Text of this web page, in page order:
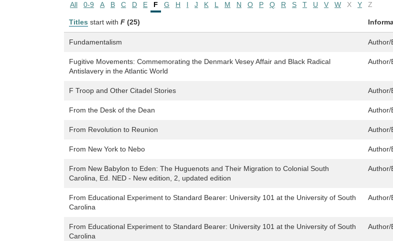
All 0-9 A B C D E F G H I J K L M N O P Q R S T U V W X Y Z
Titles start with F (25)
Fundamentalism Author/
Fugitive Movements: Commemorating the Denmark Vesey Affair and Black Radical
Antislavery in the Atlantic World
Author/
F Troop and Other Citadel Stories Author/
From the Desk of the Dean Author/
From Revolution to Reunion Author/
From New York to Nebo Author/
From New Babylon to Eden: The Huguenots and Their Migration to Colonial South
Carolina, Ed. NED - New edition, 2, updated edition
Author/
From Educational Experiment to Standard Bearer: University 101 at the University of South
Carolina
Author/
From Educational Experiment to Standard Bearer: University 101 at the University of South
Carolina
Author/